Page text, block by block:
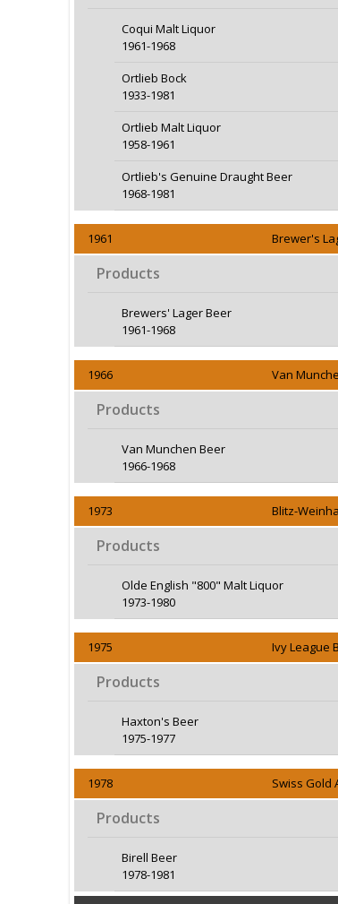
Coqui Malt Liquor
1961-1968
Ortlieb Bock
1933-1981
Ortlieb Malt Liquor
1958-1961
Ortlieb's Genuine Draught Beer
1968-1981
1961 Brewer's
Products
Brewers' Lager Beer
1961-1968
1966 Van
Products
Van Munchen Beer
1966-1968
1973 Blitz-
Products
Olde English "800" Malt Liquor
1973-1980
1975 Ivy League
Products
Haxton's Beer
1975-1977
1978 Swiss Gold
Products
Birell Beer
1978-1981